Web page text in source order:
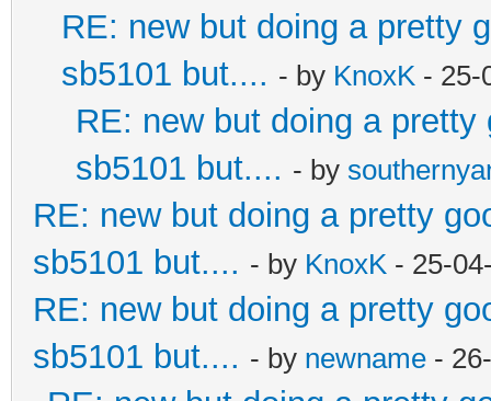
RE: new but doing a pretty
sb5101 but.... - by KnoxK - 25-
RE: new but doing a
sb5101 but.... - by
RE: new but doing a pretty
sb5101 but.... - by KnoxK - 25-
RE: new but doing a pretty
sb5101 but.... - by newname -